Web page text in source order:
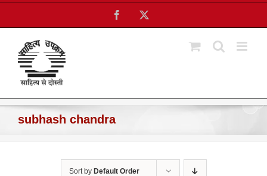
Skip
content
Facebook
subhash chandra
Sort by Default Order